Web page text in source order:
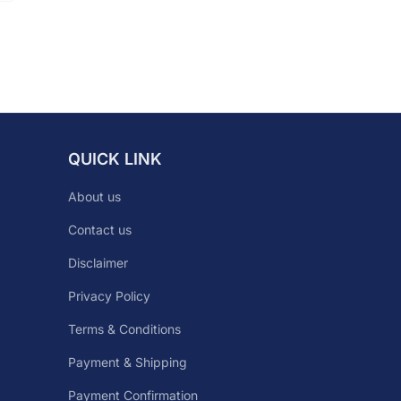
QUICK LINK
About us
Contact us
Disclaimer
Privacy Policy
Terms & Conditions
Payment & Shipping
Payment Confirmation